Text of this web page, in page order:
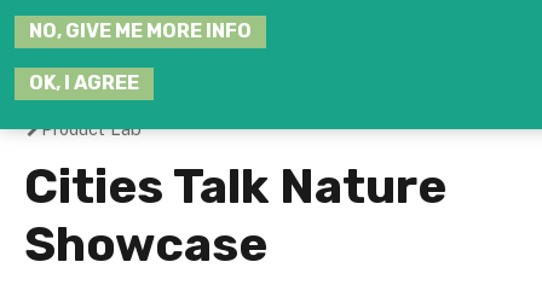
NO, GIVE ME MORE INFO
OK, I AGREE
You
are
here
Product Lab
Cities Talk Nature
Showcase